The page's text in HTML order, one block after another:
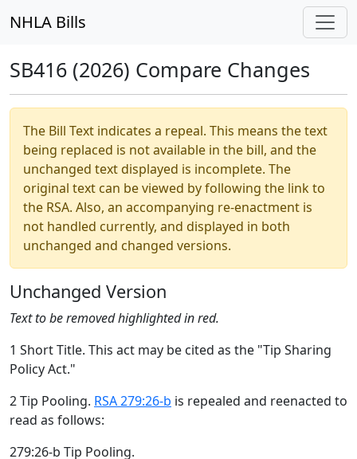
NHLA Bills
SB416 (2026) Compare Changes
The Bill Text indicates a repeal. This means the text
being replaced is not available in the bill, and the
unchanged text displayed is incomplete. The
original text can be viewed by following the link to
the RSA. Also, an accompanying re-enactment is
not handled currently, and displayed in both
unchanged and changed versions.
Unchanged Version
Text to be removed highlighted in red.
1 Short Title. This act may be cited as the "Tip Sharing
Policy Act."
2 Tip Pooling. RSA 279:26-b is repealed and reenacted to
read as follows:
279:26-b Tip Pooling.